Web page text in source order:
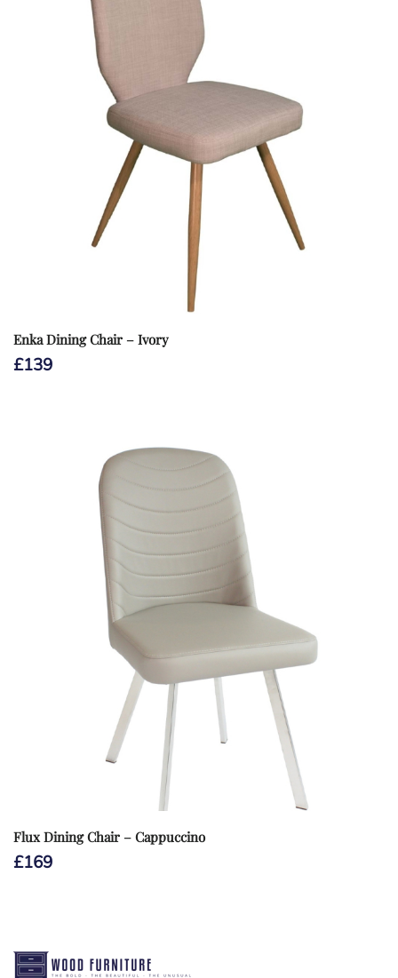
Enka Dining Chair – Ivory
£139
Flux Dining Chair – Cappuccino
£169